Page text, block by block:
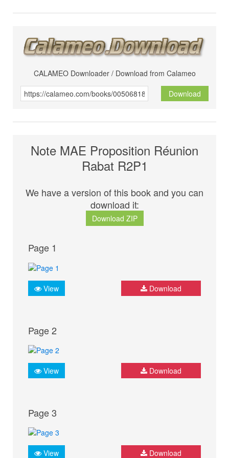
CALAMEO Downloader / Download from Calameo
Download
Note MAE Proposition Réunion
Rabat R2P1
We have a version of this book and you can
download it:
Download ZIP
Page 1
View Download
Page 2
View Download
Page 3
View Download